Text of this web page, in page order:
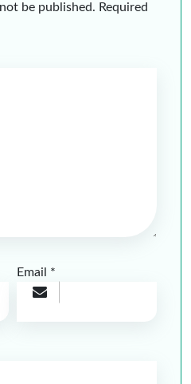
be published. Required
Email *